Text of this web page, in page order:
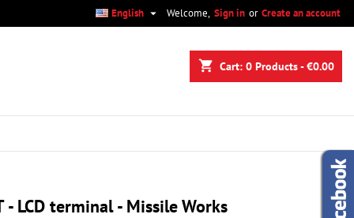
Welcome, Sign in or Create an account
English 
shopping_cart Cart: 0 Products - €0.00
- LCD terminal - Missile Works